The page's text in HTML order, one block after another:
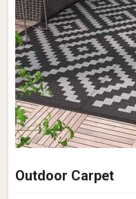
Outdoor Carpet